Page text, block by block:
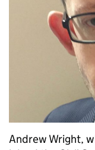
Andrew Wright,